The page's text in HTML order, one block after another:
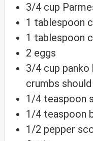
3/4 cup
1 tablespoon
1 tablespoon
2 eggs
3/4 cup panko
crumbs
1/4 teaspoon
1/4 teaspoon
1/2 pepper